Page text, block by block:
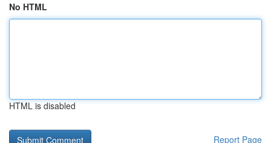
No HTML
HTML is disabled
Report Page